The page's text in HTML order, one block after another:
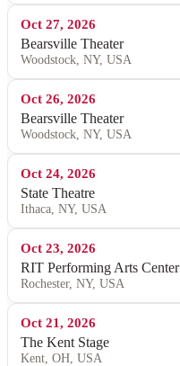
Oct 27, 2026
Bearsville Theater
Woodstock, NY, USA
Oct 26, 2026
Bearsville Theater
Woodstock, NY, USA
Oct 24, 2026
State Theatre
Ithaca, NY, USA
Oct 23, 2026
RIT Performing Arts Center
Rochester, NY, USA
Oct 21, 2026
The Kent Stage
Kent, OH, USA